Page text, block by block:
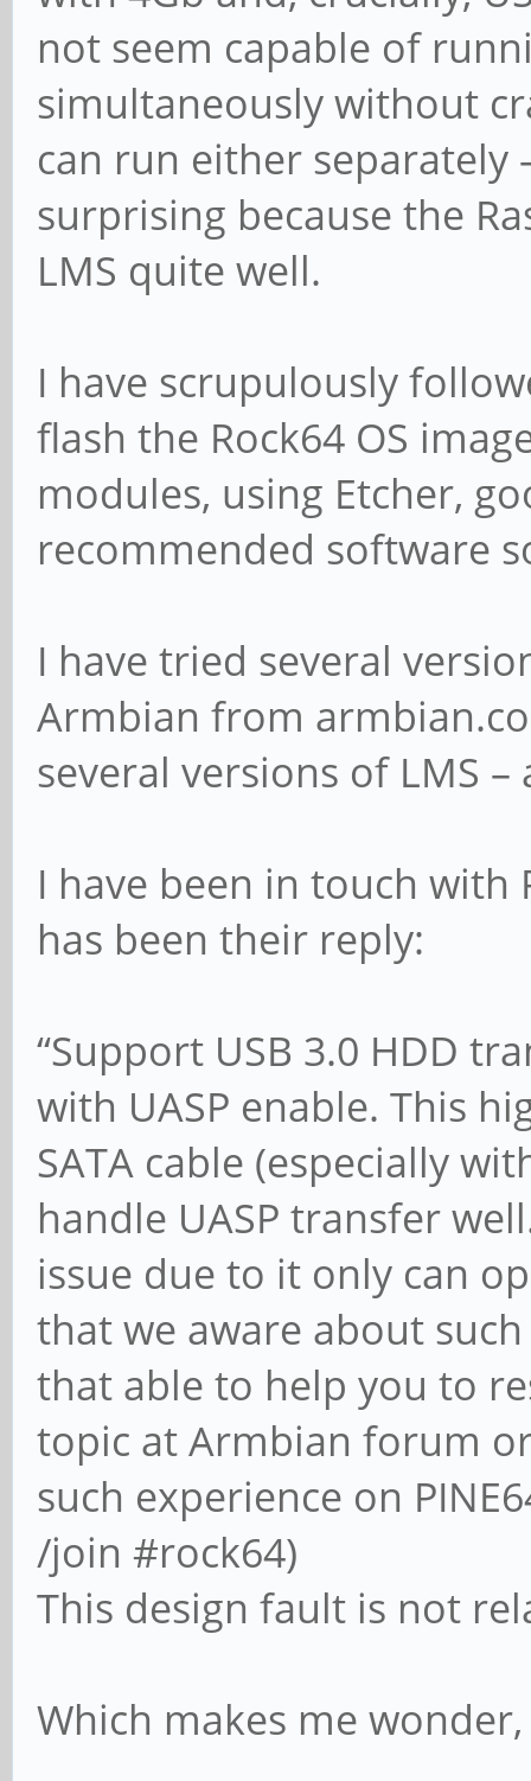
not seem capable of
simultaneously without
can run either separately
surprising because the
LMS quite well.
I have scrupulously
flash the Rock64 OS
modules, using Etcher,
recommended software
I have tried several
Armbian from
several versions of LMS
I have been in touch with
has been their reply:
“Support USB 3.0 HDD
with UASP enable. This
SATA cable (especially
handle UASP transfer
issue due to it only can
that we aware about
that able to help you to
topic at Armbian forum
such experience on
/join #rock64)
This design fault is not
Which makes me